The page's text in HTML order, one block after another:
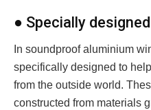
● Specially
In soundproof aluminium
specifically designed to
from the outside world.
constructed from materials